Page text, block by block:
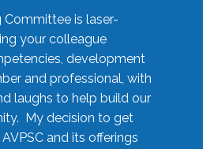
Committee is laser-
your colleague
development
and professional, with
laughs to help build our
My decision to get
and its offerings